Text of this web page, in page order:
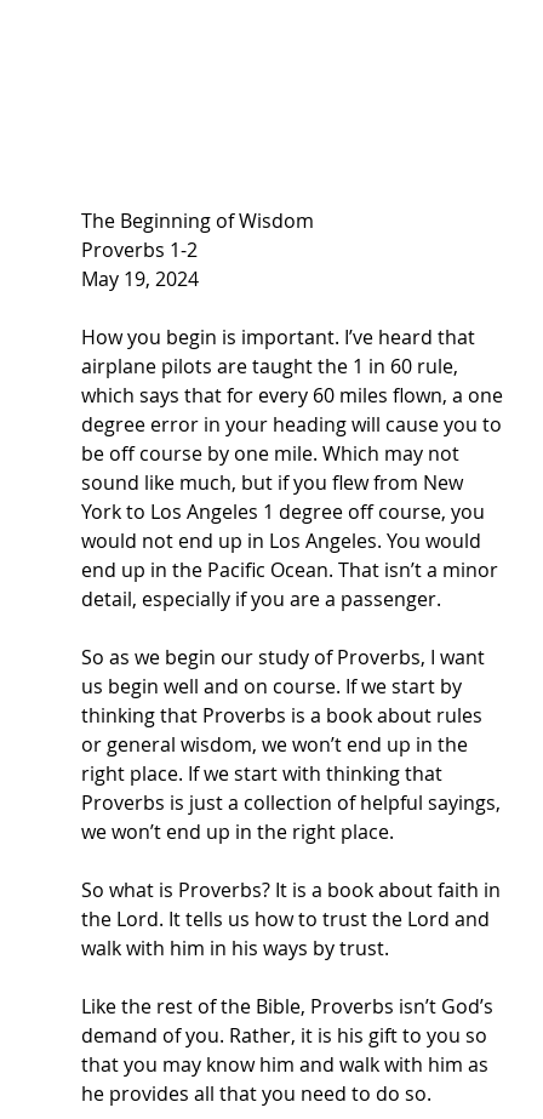
The Beginning of Wisdom
Proverbs 1-2
May 19, 2024
How you begin is important. I’ve heard that
airplane pilots are taught the 1 in 60 rule,
which says that for every 60 miles flown, a one
degree error in your heading will cause you to
be off course by one mile. Which may not
sound like much, but if you flew from New
York to Los Angeles 1 degree off course, you
would not end up in Los Angeles. You would
end up in the Pacific Ocean. That isn’t a minor
detail, especially if you are a passenger.
So as we begin our study of Proverbs, I want
us begin well and on course. If we start by
thinking that Proverbs is a book about rules
or general wisdom, we won’t end up in the
right place. If we start with thinking that
Proverbs is just a collection of helpful sayings,
we won’t end up in the right place.
So what is Proverbs? It is a book about faith in
the Lord. It tells us how to trust the Lord and
walk with him in his ways by trust.
Like the rest of the Bible, Proverbs isn’t God’s
demand of you. Rather, it is his gift to you so
that you may know him and walk with him as
he provides all that you need to do so.